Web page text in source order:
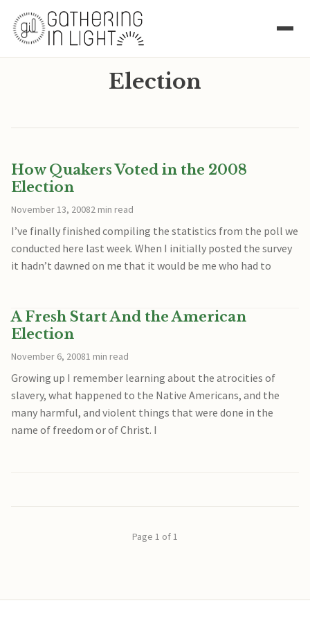
Election
How Quakers Voted in the 2008
Election
November 13, 20082 min read
I’ve finally finished compiling the statistics from the poll we
conducted here last week. When I initially posted the survey
it hadn’t dawned on me that it would be me who had to
A Fresh Start And the American
Election
November 6, 20081 min read
Growing up I remember learning about the atrocities of
slavery, what happened to the Native Americans, and the
many harmful, and violent things that were done in the
name of freedom or of Christ. I
Page 1 of 1